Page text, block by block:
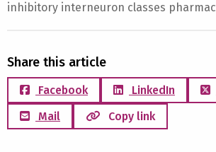
inhibitory interneuron classes
Share this article
Facebook LinkedIn
Mail
Copy link